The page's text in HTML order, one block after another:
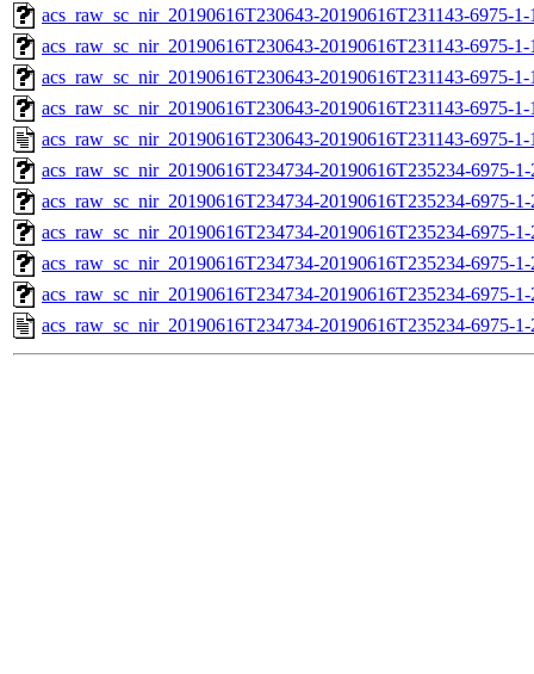
acs_raw_sc_nir_20190616T230643-20190616T231143-6975-
acs_raw_sc_nir_20190616T230643-20190616T231143-6975-
acs_raw_sc_nir_20190616T230643-20190616T231143-6975-1-
acs_raw_sc_nir_20190616T230643-20190616T231143-6975-
acs_raw_sc_nir_20190616T230643-20190616T231143-6975-
acs_raw_sc_nir_20190616T234734-20190616T235234-6975-
acs_raw_sc_nir_20190616T234734-20190616T235234-6975-
acs_raw_sc_nir_20190616T234734-20190616T235234-6975-
acs_raw_sc_nir_20190616T234734-20190616T235234-6975-
acs_raw_sc_nir_20190616T234734-20190616T235234-6975-
acs_raw_sc_nir_20190616T234734-20190616T235234-6975-